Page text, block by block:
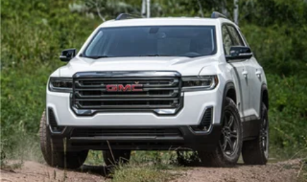
This vehicle is equipped with SiriusXM with 360L.
This advanced in-car technology will guide you to
the most SiriusXM channels, shows and exclusive
content for a ride that's uniquely you, with
personalization features to make discovering your
perfect soundtrack easier than ever before
For the full SiriusXM with 360L experience, a
Platinum Plan is required. If you subscribe to a
lower package, certain features of 360L will not be
available
With the Platinum Plan you can listen when
outside of your vehicle on the SXM App